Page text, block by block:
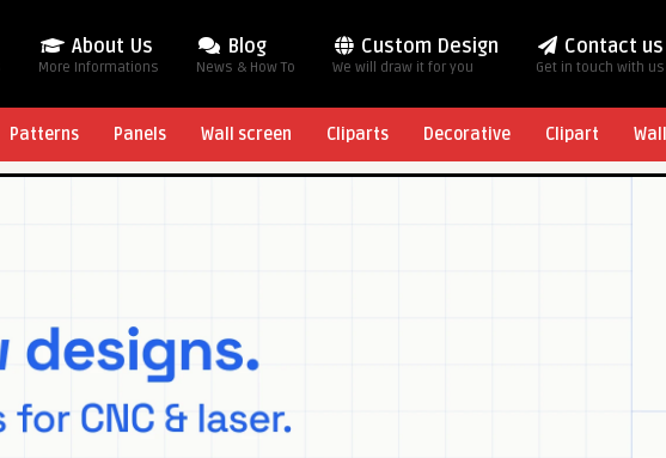
About Us
More Informations
Blog
News & How To
Custom Design
We will draw it for you
Contact us
Get in touch with us
Patterns Panels Wall screen Cliparts Decorative Clipart